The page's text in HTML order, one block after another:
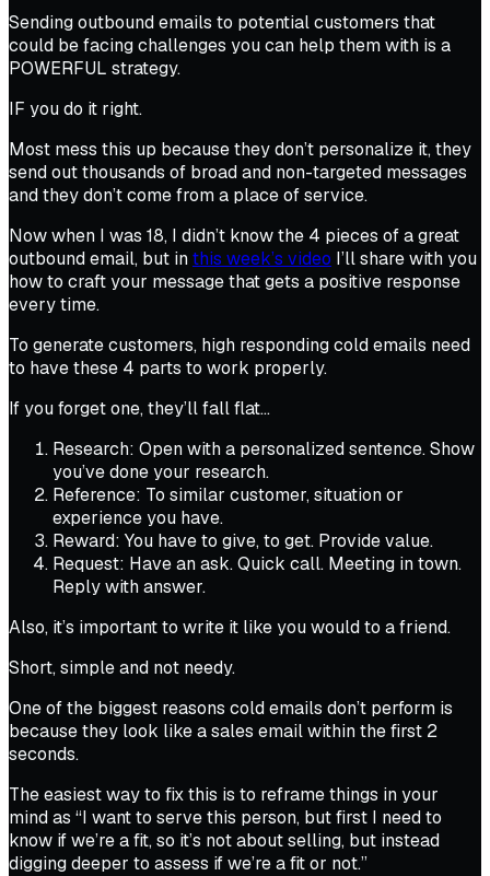
Sending outbound emails to potential customers that
could be facing challenges you can help them with is a
POWERFUL strategy.
IF you do it right.
Most mess this up because they don’t personalize it, they
send out thousands of broad and non-targeted messages
and they don’t come from a place of service.
Now when I was 18, I didn’t know the 4 pieces of a great
outbound email, but inthis week’s video I’ll share with you
how to craft your message that gets a positive response
every time.
To generate customers, high responding cold emails need
to have these 4 parts to work properly.
If you forget one, they’ll fall flat…
Research: Open with a personalized sentence. Show
you’ve done your research.
Reference: To similar customer, situation or
experience you have.
Reward: You have to give, to get. Provide value.
Request: Have an ask. Quick call. Meeting in town.
Reply with answer.
Also, it’s important to write it like you would to a friend.
Short, simple and not needy.
One of the biggest reasons cold emails don’t perform is
because they look like a sales email within the first 2
seconds.
The easiest way to fix this is to reframe things in your
mind as “I want to serve this person, but first I need to
know if we’re a fit, so it’s not about selling, but instead
digging deeper to assess if we’re a fit or not.”